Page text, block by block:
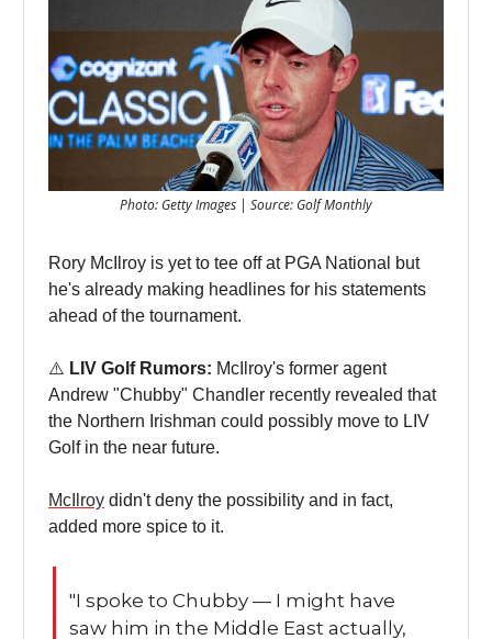
Photo: Getty Images | Source: Golf Monthly
Rory McIlroy is yet to tee off at PGA National but
he's already making headlines for his statements
ahead of the tournament.
⚠️ LIV Golf Rumors: McIlroy's former agent
Andrew "Chubby" Chandler recently revealed that
the Northern Irishman could possibly move to LIV
Golf in the near future.
McIlroy didn't deny the possibility and in fact,
added more spice to it.
"I spoke to Chubby — I might have
saw him in the Middle East actually,